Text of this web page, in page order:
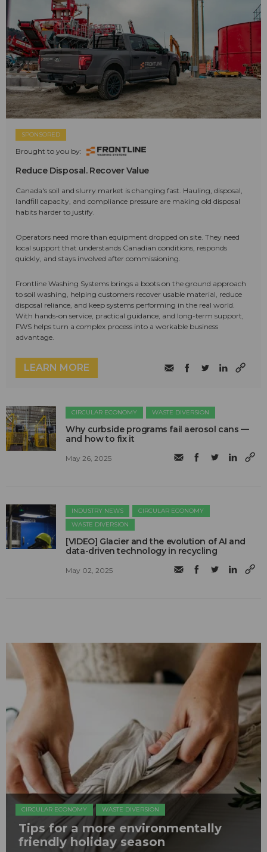
SPONSORED
Brought to you by:
Reduce Disposal. Recover Value
Canada's soil and slurry market is changing fast. Hauling, disposal,
landfill capacity, and compliance pressure are making old disposal
habits harder to justify.
Operators need more than equipment dropped on site. They need
local support that understands Canadian conditions, responds
quickly, and stays involved after commissioning.
Frontline Washing Systems brings a boots on the ground approach
to soil washing, helping customers recover usable material, reduce
disposal reliance, and keep systems performing in the real world.
With hands-on service, practical guidance, and long-term support,
FWS helps turn a complex process into a workable business
advantage.
LEARN MORE
CIRCULAR ECONOMY WASTE DIVERSION
Why curbside programs fail aerosol cans —
and how to fix it
May 26, 2025
INDUSTRY NEWS
CIRCULAR ECONOMY
WASTE DIVERSION
[VIDEO] Glacier and the evolution of AI and
data-driven technology in recycling
May 02, 2025
CIRCULAR ECONOMY WASTE DIVERSION
Tips for a more environmentally
friendly holiday season